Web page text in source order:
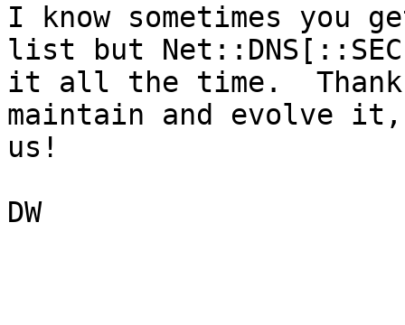
I know sometimes you
list but
it all the time.
maintain and evolve
us!
DW